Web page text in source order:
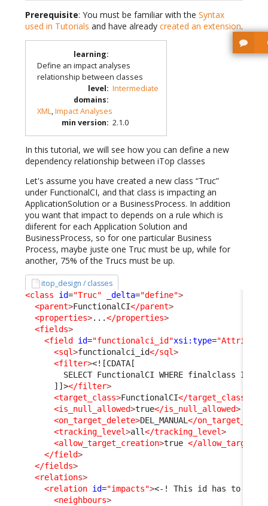
Prerequisite: You must be familiar with the Syntax
used in Tutorials and have already created an extension.
learning:
Define an impact analyses
relationship between classes
level: Intermediate
domains:
XML,Impact Analyses
min version: 2.1.0
In this tutorial, we will see how you can define a new
dependency relationship between iTop classes
Let's assume you have created a new class “Truc”
under FunctionalCI, and that class is impacting an
ApplicationSolution or a BusinessProcess. In addition
you want that impact to depends on a rule which is
diiferent for each Application Solution and
BusinessProcess, so for one particular Business
Process, maybe juste one Truc must be up, while for
another, 75% of the Trucs must be up.
itop_design / classes
<class id="Truc" _delta="define">
<parent>FunctionalCI</parent>
<properties>...</properties>
<fields>
<field
id="functionalci_id"xsi:type=
<sql>functionalci_id</sql>
<filter><![CDATA[
SELECT FunctionalCI WHERE finalclass IN
      ]]>
</filter>
<target_class>FunctionalCI</target_class
<is_null_allowed>true</is_null_allowed>
<on_target_delete>DEL_MANUAL</
<tracking_level>all</tracking_level>
<allow_target_creation>true </
</field>
</fields>
<relations>
<relation id="impacts"><-! This id has to be
<neighbours>